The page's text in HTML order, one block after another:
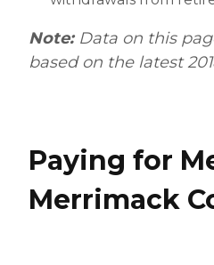
Note:Data on this
based on the latest
Paying for
Merrimack